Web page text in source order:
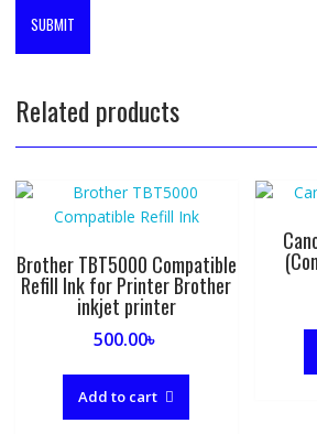
Related products
Brother TBT5000 Compatible
Refill Ink for Printer Brother
inkjet printer
500.00৳
Add to cart